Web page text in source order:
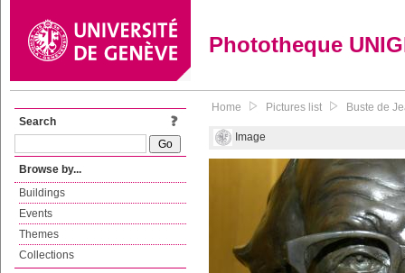
Phototheque
Search
Browse by...
Buildings
Events
Themes
Collections
Home Pictures list Buste de
Image